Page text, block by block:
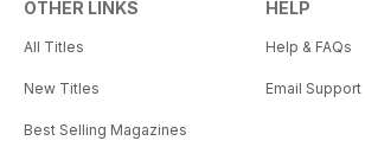
OTHER LINKS
All Titles
New Titles
Best Selling Magazines
HELP
Help & FAQs
Email Support